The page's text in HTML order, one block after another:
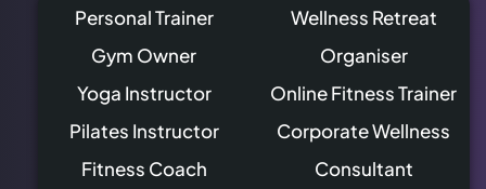
Personal Trainer
Gym Owner
Yoga Instructor
Pilates Instructor
Fitness Coach
Wellness Retreat
Organiser
Online Fitness Trainer
Corporate Wellness
Consultant